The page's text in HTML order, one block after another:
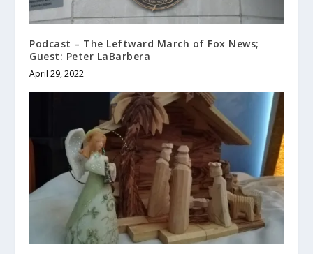
Podcast – The Leftward March of Fox News;
Guest: Peter LaBarbera
April 29, 2022